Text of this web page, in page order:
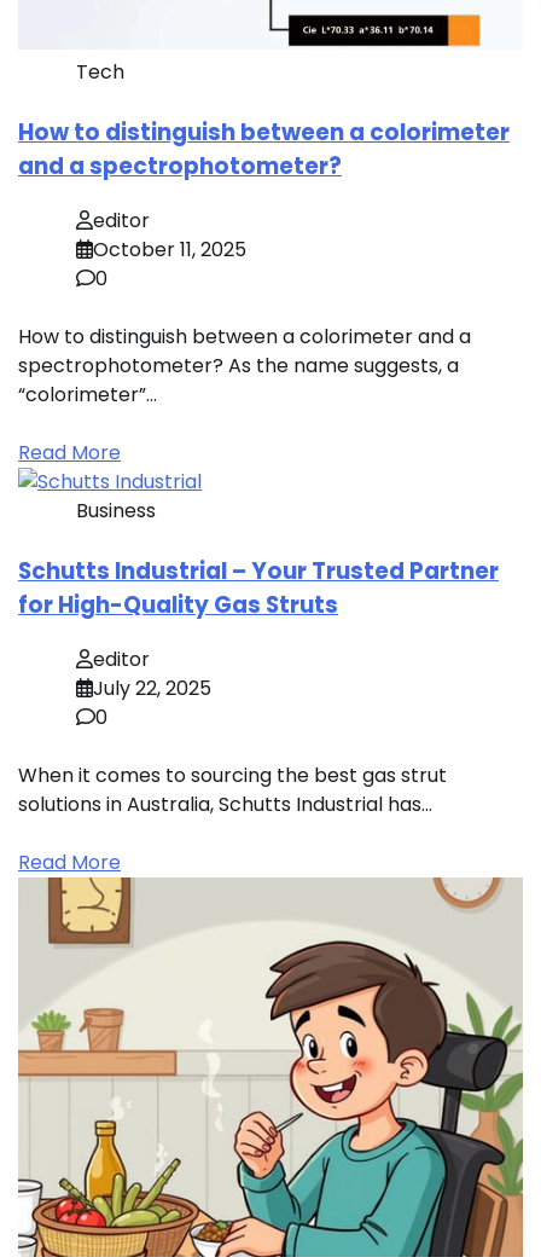
Tech
How to distinguish between a colorimeter
and a spectrophotometer?
editor
October 11, 2025
0
How to distinguish between a colorimeter and a
spectrophotometer? As the name suggests, a
“colorimeter”…
Read More
Business
Schutts Industrial – Your Trusted Partner
for High-Quality Gas Struts
editor
July 22, 2025
0
When it comes to sourcing the best gas strut
solutions in Australia, Schutts Industrial has…
Read More